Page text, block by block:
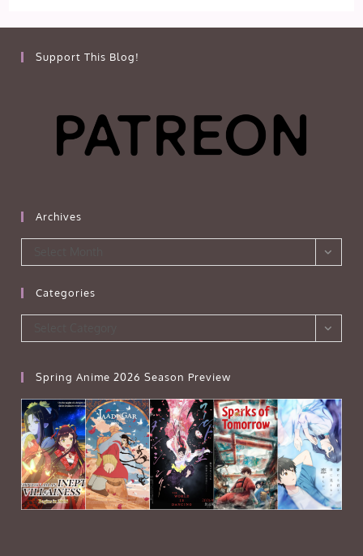
Support This Blog!
Archives
Categories
Spring Anime 2026 Season Preview